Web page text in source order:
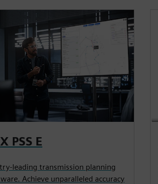
PSS E
leading transmission planning
Achieve unparalleled accuracy